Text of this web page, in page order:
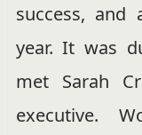
success,
year. It was
met Sarah
executive.